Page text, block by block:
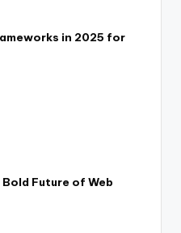
in 2025 for
Future of Web